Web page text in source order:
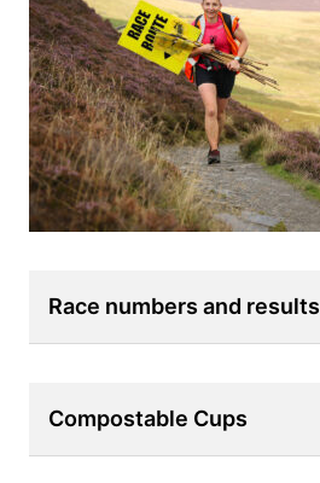
Race numbers and results
Compostable Cups